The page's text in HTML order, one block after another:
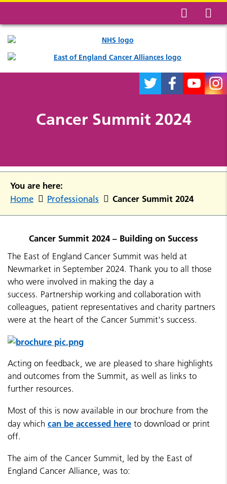
Cancer Summit 2024
You are here:
Home Professionals Cancer Summit 2024
Cancer Summit 2024 – Building on Success
The East of England Cancer Summit was held at
Newmarket in September 2024. Thank you to all those
who were involved in making the day a
success. Partnership working and collaboration with
colleagues, patient representatives and charity partners
were at the heart of the Cancer Summit's success.
Acting on feedback, we are pleased to share highlights
and outcomes from the Summit, as well as links to
further resources.
Most of this is now available in our brochure from the
day which can be accessed here to download or print
off.
The aim of the Cancer Summit, led by the East of
England Cancer Alliance, was to: